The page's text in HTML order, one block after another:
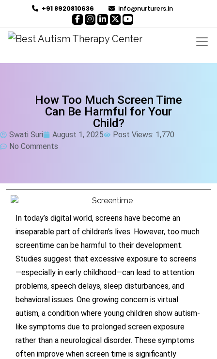
+91 8920810636 info@nurturers.in
How Too Much Screen Time
Can Be Harmful for Your
Child?
Swati Suri August 1, 2025
Post Views: 1,770
No Comments
In today’s digital world, screens have become an
inseparable part of children’s lives. However, too much
screentime can be harmful to their development.
Studies suggest that excessive exposure to screens
—especially in early childhood—can lead to attention
problems, speech delays, sleep disturbances, and
behavioral issues. One growing concern is virtual
autism, a condition where young children show autism-
like symptoms due to prolonged screen exposure
rather than a neurological disorder. These symptoms
often improve when screen time is significantly